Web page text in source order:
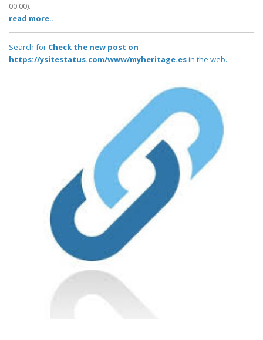
00:00).
read more..
Search for Check the new post on
https://ysitestatus.com/www/myheritage.esin the web..